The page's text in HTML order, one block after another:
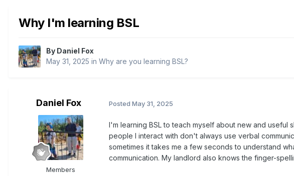
Why I'm learning BSL
By Daniel Fox
May 31, 2025 in Why are you learning BSL?
Daniel Fox
Members
Posted May 31, 2025
I'm learning BSL to teach myself about new and useful
people I interact with don't always use verbal
sometimes it takes me a few seconds to understand
communication. My landlord also knows the finger-